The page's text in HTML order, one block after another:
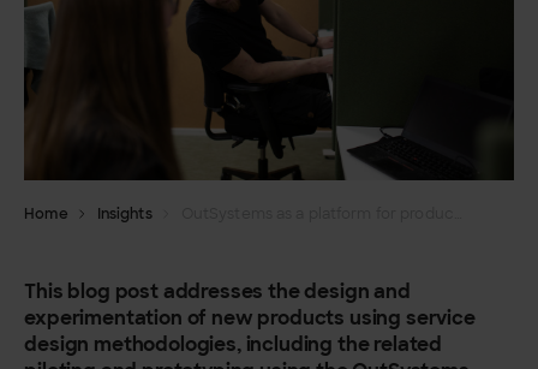
Home Insights
This blog post addresses the design and
experimentation of new products using service
design methodologies, including the related